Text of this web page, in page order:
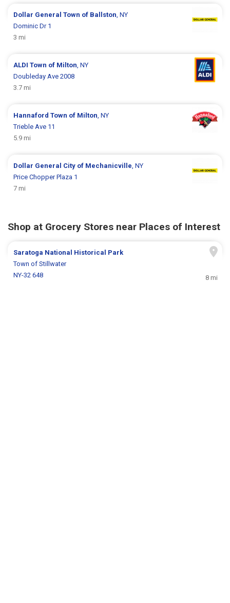
Dollar GeneralTown of Ballston , NY
Dominic Dr 1
3 mi
ALDITown of Milton , NY
Doubleday Ave 2008
3.7 mi
HannafordTown of Milton , NY
Trieble Ave 11
5.9 mi
Dollar General City of Mechanicville , NY
Price Chopper Plaza 1
7 mi
Shop at Grocery Stores near Places of Interest
Saratoga National Historical Park
Town of Stillwater
NY-32 648
8 mi